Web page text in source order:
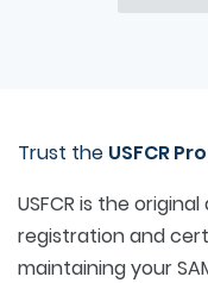
Trust the USFCR
USFCR is the
registration and
maintaining your